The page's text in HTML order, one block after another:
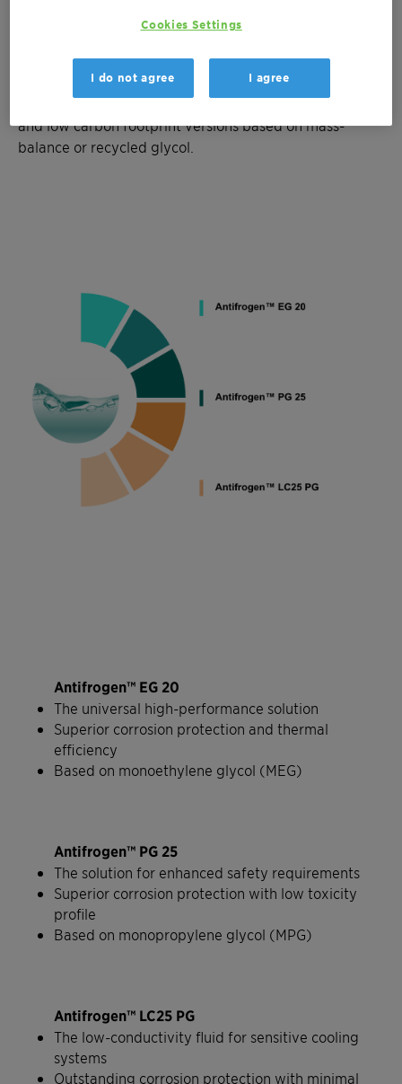
Protection against fouling and microbial
Available on request: concentrate and customized
concentrations, fluorescent tracer for leak detection,
and low carbon footprint versions based on mass-
balance or recycled glycol.
Antifrogen™ EG 20
The universal high-performance solution
Superior corrosion protection and thermal
efficiency
Based on monoethylene glycol (MEG)
Antifrogen™ PG 25
The solution for enhanced safety requirements
Superior corrosion protection with low toxicity
profile
Based on monopropylene glycol (MPG)
Antifrogen™ LC25 PG
The low-conductivity fluid for sensitive cooling
systems
Outstanding corrosion protection with minimal
Cookies Settings
I do not agree I agree